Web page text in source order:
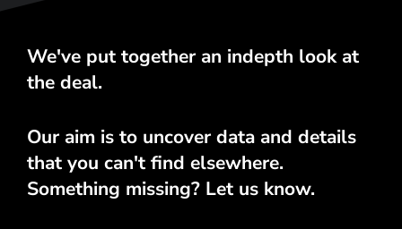
We've put together an indepth look at
the deal.
Our aim is to uncover data and details
that you can't find elsewhere.
Something missing? Let us know.